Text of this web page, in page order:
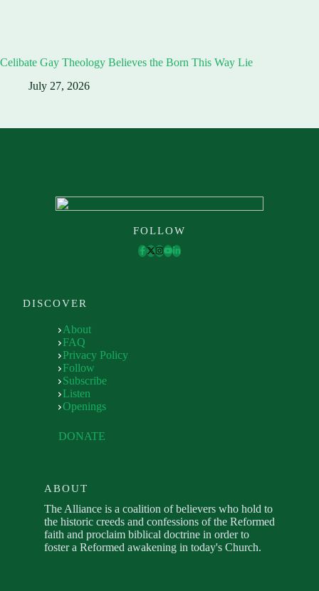
Celibate Gay Theology Believes the Born This Way Lie
July 27, 2026
FOLLOW
DISCOVER
About
FAQ
Privacy Policy
Follow
Subscribe
Listen
Openings
DONATE
ABOUT
The Alliance is a coalition of believers who hold to
the historic creeds and confessions of the Reformed
faith and proclaim biblical doctrine in order to
foster a Reformed awakening in today's Church.